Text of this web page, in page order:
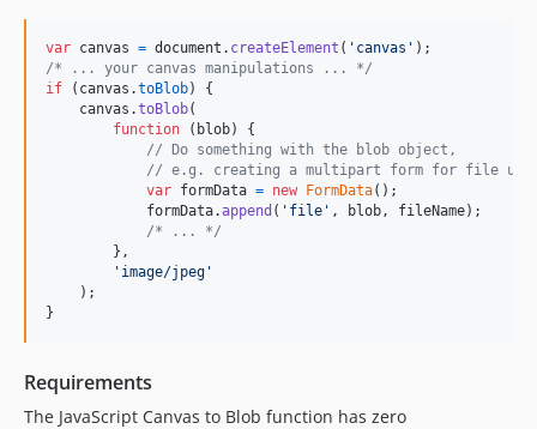
var canvas = document . createElement ( 'canvas' ) ;
/* ... your canvas manipulations ... */
if
( canvas .toBlob)
{
canvas .toBlob(
function
( blob)
{
// Do something with the blob object,
// e.g. creating a multipart form for file
var formData = new FormData( ) ;
formData.append ( 'file' , blob, fileName) ;
/* ... */
} ,
'image/jpeg'
) ;
}
Requirements
The JavaScript Canvas to Blob function has zero